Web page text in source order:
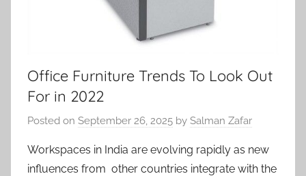
Office Furniture Trends To Look Out
For in 2022
Posted on September 26, 2025 by Salman Zafar
Workspaces in India are evolving rapidly as new
influences from other countries integrate with the